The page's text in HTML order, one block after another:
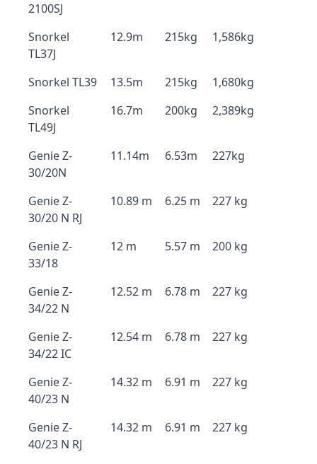
2100SJ
Snorkel
TL37J
12.9m 215kg 1,586kg
Snorkel TL39 13.5m 215kg
1,680kg
Snorkel
TL49J
16.7m 200kg 2,389kg
Genie Z-
30/20N
11.14m 6.53m 227kg
Genie Z-
30/20 N RJ
10.89 m 6.25 m 227 kg
Genie Z-
33/18
12 m 5.57 m 200 kg
Genie Z-
34/22 N
12.52 m 6.78 m 227 kg
Genie Z-
34/22 IC
12.54 m 6.78 m 227 kg
Genie Z-
40/23 N
14.32 m 6.91 m 227 kg
Genie Z-
40/23 N RJ
14.32 m 6.91 m 227 kg